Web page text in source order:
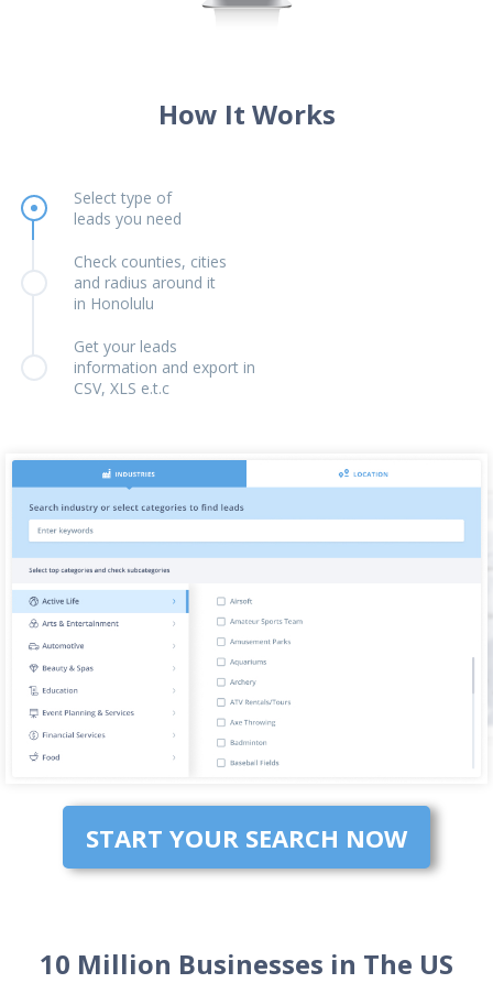
How It Works
Select type of
leads you need
Check counties, cities
and radius around it
in Honolulu
Get your leads
information and export in
CSV, XLS e.t.c
START YOUR SEARCH NOW
10 Million Businesses in The US